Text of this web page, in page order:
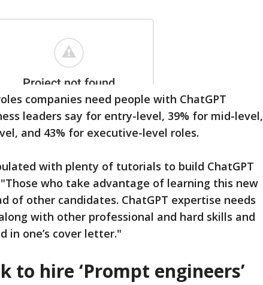
companies need people with ChatGPT
leaders say for entry-level, 39% for mid-level,
and 43% for executive-level roles.
with plenty of tutorials to build ChatGPT
who take advantage of learning this new
of other candidates. ChatGPT expertise needs
with other professional and hard skills and
in one’s cover letter."
to hire ‘Prompt engineers’